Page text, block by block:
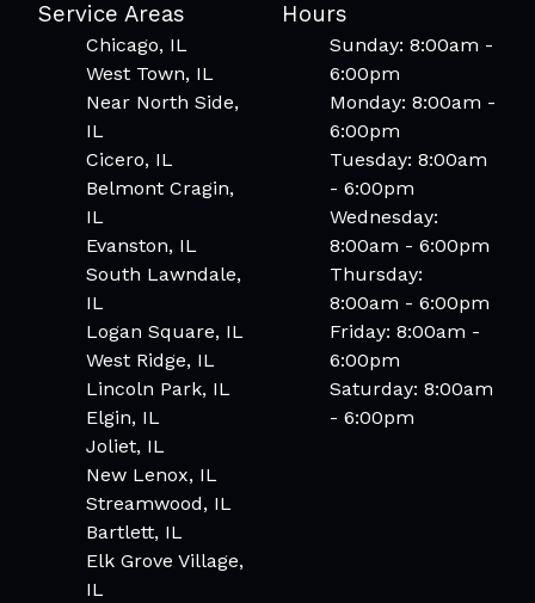
Service Areas
Chicago, IL
West Town, IL
Near North Side,
IL
Cicero, IL
Belmont Cragin,
IL
Evanston, IL
South Lawndale,
IL
Logan Square, IL
West Ridge, IL
Lincoln Park, IL
Elgin, IL
Joliet, IL
New Lenox, IL
Streamwood, IL
Bartlett, IL
Elk Grove Village,
IL
Hours
Sunday: 8:00am -
6:00pm
Monday: 8:00am -
6:00pm
Tuesday: 8:00am
- 6:00pm
Wednesday:
8:00am - 6:00pm
Thursday:
8:00am - 6:00pm
Friday: 8:00am -
6:00pm
Saturday: 8:00am
- 6:00pm